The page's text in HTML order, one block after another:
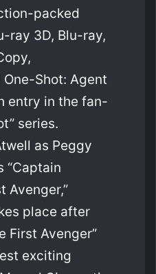
packed
ray 3D, Blu-ray,
Shot: Agent
entry in the fan-
series.
as Peggy
“Captain
Avenger,”
place after
First Avenger”
exciting